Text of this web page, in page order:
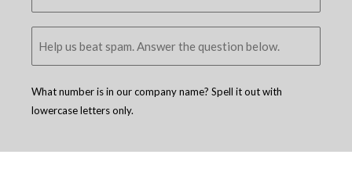
What number is in our company name? Spell it out with
lowercase letters only.